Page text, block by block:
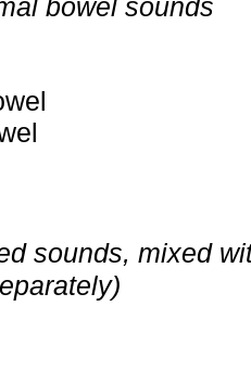
bowel sounds
sounds, mixed